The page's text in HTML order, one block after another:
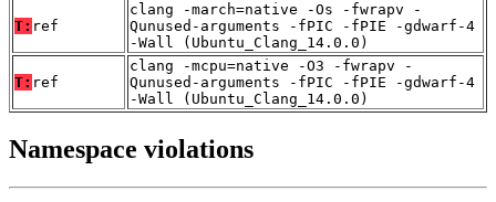
T: ref
clang -march=native -Os -fwrapv -
Qunused-arguments -fPIC -fPIE -gdwarf-4
-Wall (Ubuntu_Clang_14.0.0)
T: ref
clang -mcpu=native -O3 -fwrapv -
Qunused-arguments -fPIC -fPIE -gdwarf-4
-Wall (Ubuntu_Clang_14.0.0)
Namespace violations